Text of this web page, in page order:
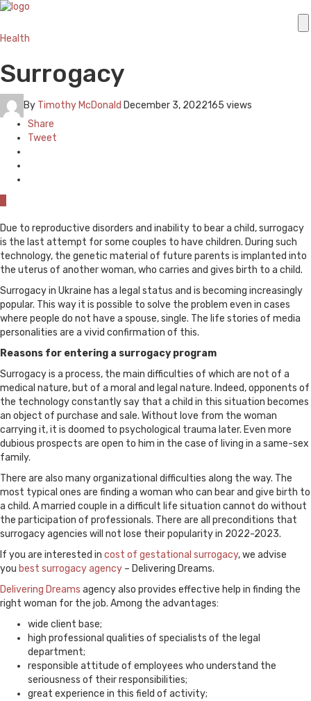
Health
Surrogacy
By Timothy McDonald December 3, 2022165 views
Share
Tweet
Due to reproductive disorders and inability to bear a child, surrogacy
is the last attempt for some couples to have children. During such
technology, the genetic material of future parents is implanted into
the uterus of another woman, who carries and gives birth to a child.
Surrogacy in Ukraine has a legal status and is becoming increasingly
popular. This way it is possible to solve the problem even in cases
where people do not have a spouse, single. The life stories of media
personalities are a vivid confirmation of this.
Reasons for entering a surrogacy program
Surrogacy is a process, the main difficulties of which are not of a
medical nature, but of a moral and legal nature. Indeed, opponents of
the technology constantly say that a child in this situation becomes
an object of purchase and sale. Without love from the woman
carrying it, it is doomed to psychological trauma later. Even more
dubious prospects are open to him in the case of living in a same-sex
family.
There are also many organizational difficulties along the way. The
most typical ones are finding a woman who can bear and give birth to
a child. A married couple in a difficult life situation cannot do without
the participation of professionals. There are all preconditions that
surrogacy agencies will not lose their popularity in 2022-2023.
If you are interested in cost of gestational surrogacy, we advise
you best surrogacy agency – Delivering Dreams.
Delivering Dreams agency also provides effective help in finding the
right woman for the job. Among the advantages:
wide client base;
high professional qualities of specialists of the legal
department;
responsible attitude of employees who understand the
seriousness of their responsibilities;
great experience in this field of activity;